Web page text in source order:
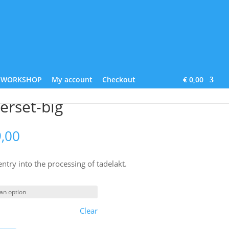
WORKSHOP My account Checkout € 0,00
big
Price
€ 209,00
through
€ 229,00
into the processing of tadelakt.
Clear